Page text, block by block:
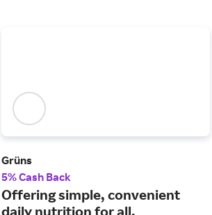
Grüns
5% Cash Back
Offering simple, convenient
daily nutrition for all.